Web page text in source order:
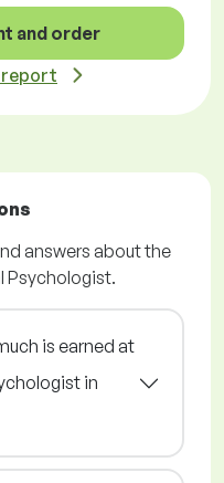
and order
report
answers about the
Psychologist.
is earned at
in